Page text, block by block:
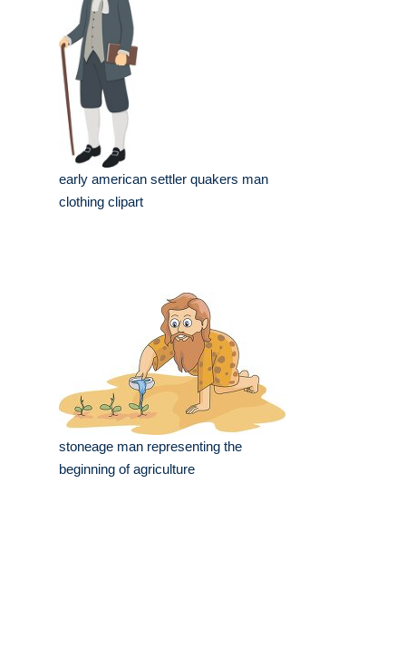
early american settler quakers man
clothing clipart
stoneage man representing the
beginning of agriculture